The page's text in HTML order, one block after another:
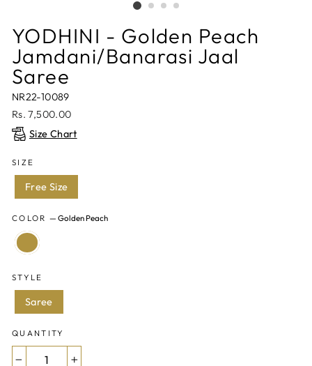
YODHINI - Golden Peach
Jamdani/Banarasi Jaal
Saree
NR22-10089
Regular
price
Rs. 7,500.00
Size Chart
SIZE
Free Size
COLOR — Golden Peach
STYLE
Saree
QUANTITY